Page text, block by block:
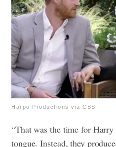
Harpo Productions via CBS
“That was the time for
tongue. Instead, they